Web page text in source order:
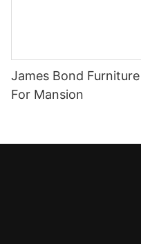
James Bond
For Mansion